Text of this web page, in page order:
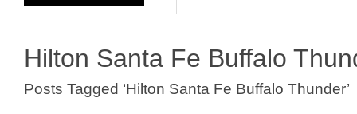
Hilton Santa Fe Buffalo
Posts Tagged ‘Hilton Santa Fe Buffalo Thunder’